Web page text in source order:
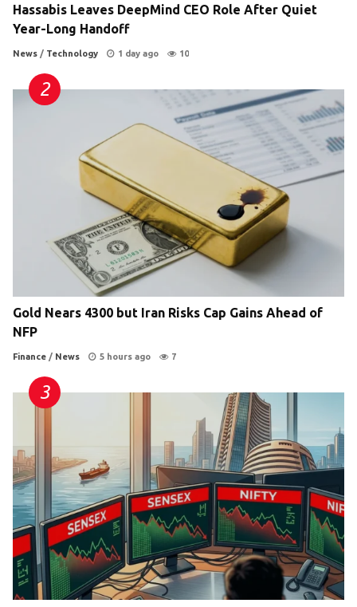
Hassabis Leaves DeepMind CEO Role After Quiet
Year-Long Handoff
News / Technology 1 day ago 10
Gold Nears 4300 but Iran Risks Cap Gains Ahead of
NFP
Finance / News 5 hours ago 7